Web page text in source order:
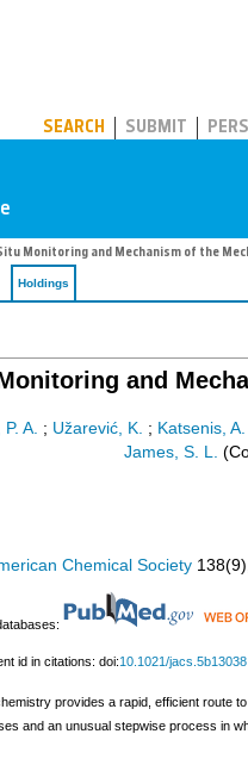
SEARCH SUBMIT
Monitoring and Mechanism of the
Holdings
and
A. ; Užarević, K. ; Katsenis, A.
James, S. L.
Chemical Society 138(9),
id in citations: doi:10.1021/jacs.5b13038
provides a rapid, efficient route
and an unusual stepwise process in